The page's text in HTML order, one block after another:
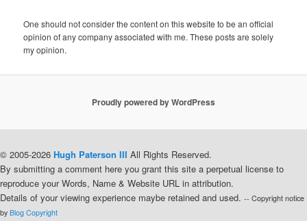
One should not consider the content on this website to be an official
opinion of any company associated with me. These posts are solely
my opinion.
Proudly powered by WordPress
© 2005-2026 Hugh Paterson III All Rights Reserved.
By submitting a comment here you grant this site a perpetual license to
reproduce your Words, Name & Website URL in attribution.
Details of your viewing experience maybe retained and used. -- Copyright notice
by Blog Copyright